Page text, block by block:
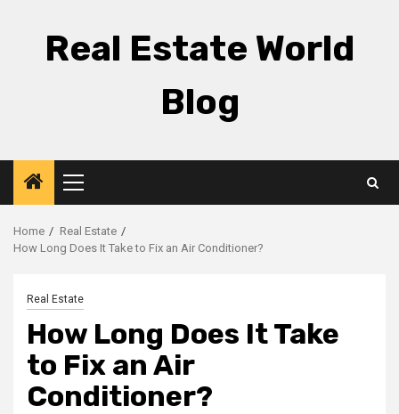
Real Estate World
Blog
Primary
Menu
Home
Real Estate
How Long Does It Take to Fix an Air Conditioner?
Real Estate
How Long Does It Take
to Fix an Air
Conditioner?